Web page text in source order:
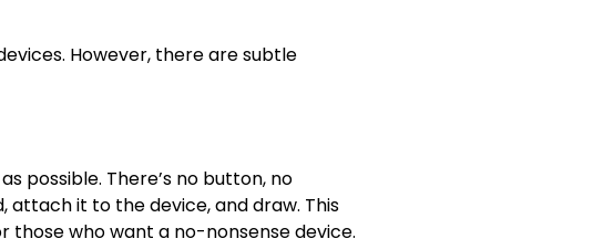
However, there are subtle
possible. There’s no button, no
attach it to the device, and draw. This
who want a no-nonsense device.